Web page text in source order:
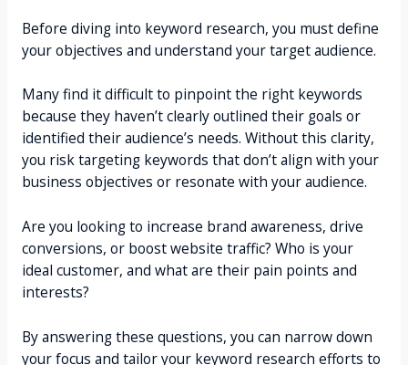
Before diving into keyword research, you must define
your objectives and understand your target audience.
Many find it difficult to pinpoint the right keywords
because they haven’t clearly outlined their goals or
identified their audience’s needs. Without this clarity,
you risk targeting keywords that don’t align with your
business objectives or resonate with your audience.
Are you looking to increase brand awareness, drive
conversions, or boost website traffic? Who is your
ideal customer, and what are their pain points and
interests?
By answering these questions, you can narrow down
your focus and tailor your keyword research efforts to